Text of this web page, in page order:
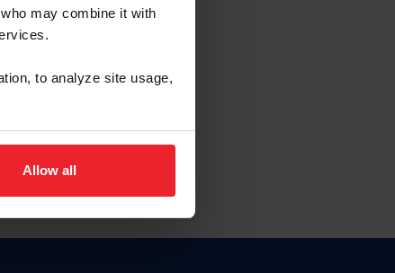
may combine it with
to analyze site usage,
Allow all
ID
clic aquí.